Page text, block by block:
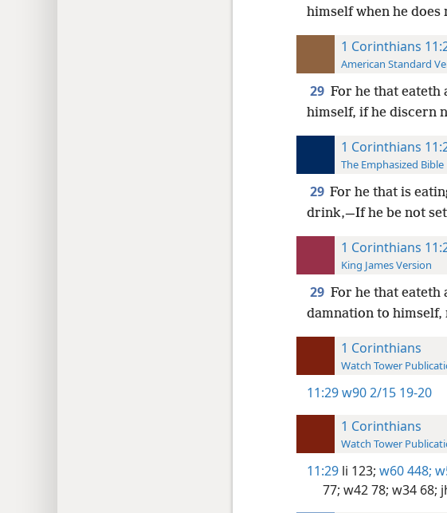
himself when he does
1 Corinthians
American Standard
29 For he that
himself, if he discern
1 Corinthians
The Emphasized Bible
29 For he that is
drink,—If he be not
1 Corinthians
King James Version
29 For he that
damnation to himself,
1 Corinthians
Watch Tower
11:29w90 2/15 19-20
1 Corinthians
Watch Tower
11:29 li 123; w60 448;
77; w42 78; w34 68;